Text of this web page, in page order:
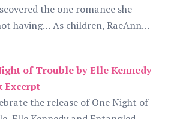
the one romance she
having… As children, RaeAnn…
of Trouble by Elle Kennedy
Excerpt
the release of One Night of